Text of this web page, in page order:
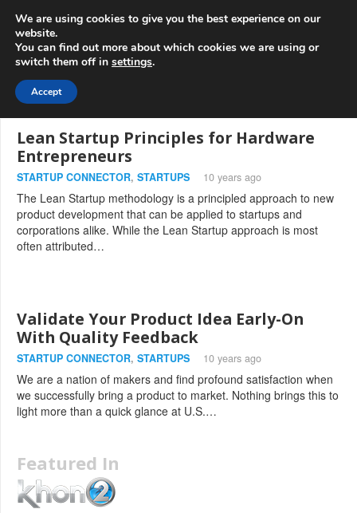
+1 808 722 8667
innovations.com
Menu
Lean Startup Principles for Hardware
Entrepreneurs
STARTUP CONNECTOR, STARTUPS 10 years ago
The Lean Startup methodology is a principled approach to new
product development that can be applied to startups and
corporations alike. While the Lean Startup approach is most
often attributed…
Validate Your Product Idea Early-On
With Quality Feedback
STARTUP CONNECTOR, STARTUPS 10 years ago
We are a nation of makers and find profound satisfaction when
we successfully bring a product to market. Nothing brings this to
light more than a quick glance at U.S.…
Featured In
We are using cookies to give you the best experience on our
website.
You can find out more about which cookies we are using or
switch them off in settings.
Accept